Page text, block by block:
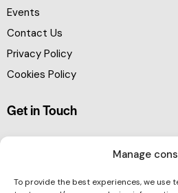
Manage
To provide the best experiences, we use
Events
Contact Us
Privacy Policy
Cookies Policy
Get in Touch